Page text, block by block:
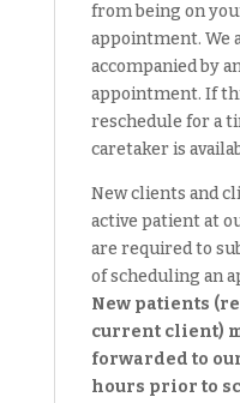
from being on
appointment. We
accompanied by
appointment. If
reschedule for a
caretaker is
New clients and
active patient at
are required to
of scheduling an
New patients
current client)
forwarded to
hours prior to